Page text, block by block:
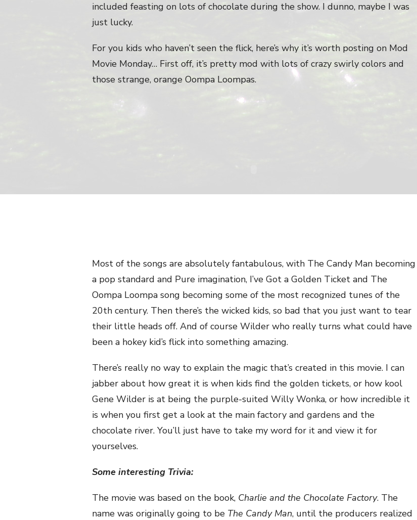
included feasting on lots of chocolate during the show. I dunno, maybe I was
just lucky.
For you kids who haven’t seen the flick, here’s why it’s worth posting on Mod
Movie Monday… First off, it’s pretty mod with lots of crazy swirly colors and
those strange, orange Oompa Loompas.
Most of the songs are absolutely fantabulous, with The Candy Man becoming
a pop standard and Pure imagination, I’ve Got a Golden Ticket and The
Oompa Loompa song becoming some of the most recognized tunes of the
20th century. Then there’s the wicked kids, so bad that you just want to tear
their little heads off. And of course Wilder who really turns what could have
been a hokey kid’s flick into something amazing.
There’s really no way to explain the magic that’s created in this movie. I can
jabber about how great it is when kids find the golden tickets, or how kool
Gene Wilder is at being the purple-suited Willy Wonka, or how incredible it
is when you first get a look at the main factory and gardens and the
chocolate river. You’ll just have to take my word for it and view it for
yourselves.
Some interesting Trivia:
The movie was based on the book, Charlie and the Chocolate Factory. The
name was originally going to be The Candy Man, until the producers realized